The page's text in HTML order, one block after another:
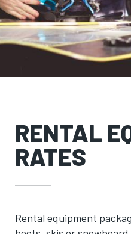
RENTAL
RATES
Rental equipment